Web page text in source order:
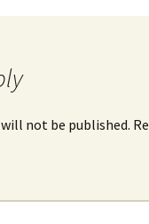
not be published.